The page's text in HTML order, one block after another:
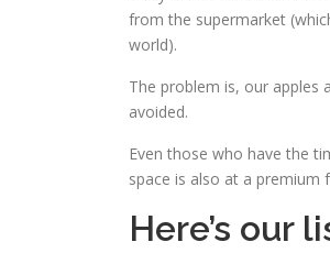
from the supermarket
world).
The problem is, our apples
avoided.
Even those who have the
space is also at a premium
Here’s our